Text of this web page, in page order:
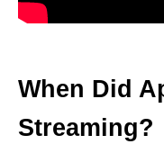
When Did
Streaming?